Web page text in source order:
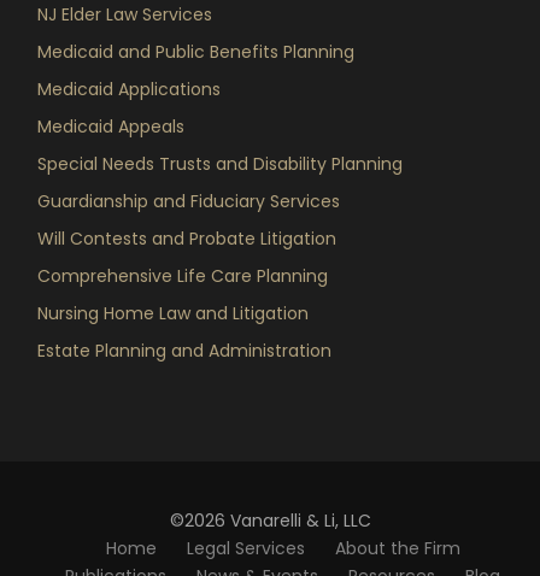
NJ Elder Law Services
Medicaid and Public Benefits Planning
Medicaid Applications
Medicaid Appeals
Special Needs Trusts and Disability Planning
Guardianship and Fiduciary Services
Will Contests and Probate Litigation
Comprehensive Life Care Planning
Nursing Home Law and Litigation
Estate Planning and Administration
©2026 Vanarelli & Li, LLC
Home
Legal Services
About the Firm